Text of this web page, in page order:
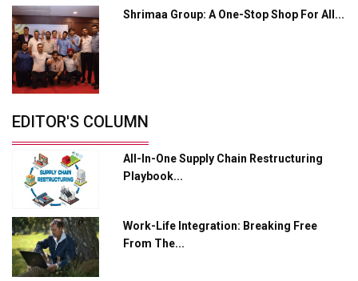
Servotech Renewable Wins ₹13 Cr Rooftop Solar Deal
from Railways
Ashok Leyland to Roll Out EV Buses from Lucknow
Plant by August
MSSSL Plans New Greenfield Steel Plant to Boost
Godrej Tooling Expands Footprint in India’s Fast-
Growing EV Manufacturing Sector
India Emerges as Key Hub for Apple iPhone
Production
Union Budget 2025 Key Announcements
Shrimaa Group: A One-Stop Shop For All...
EDITOR'S COLUMN
All-In-One Supply Chain Restructuring
Playbook...
Work-Life Integration: Breaking Free
From The...